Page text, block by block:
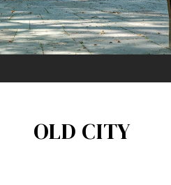
OLD CITY